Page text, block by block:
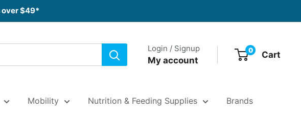
over $49*
Login / Signup
My account
0 Cart
Mobility Nutrition & Feeding Supplies Brands